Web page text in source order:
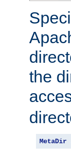
the
MetaDir